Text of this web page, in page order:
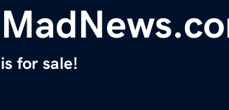
is for sale!